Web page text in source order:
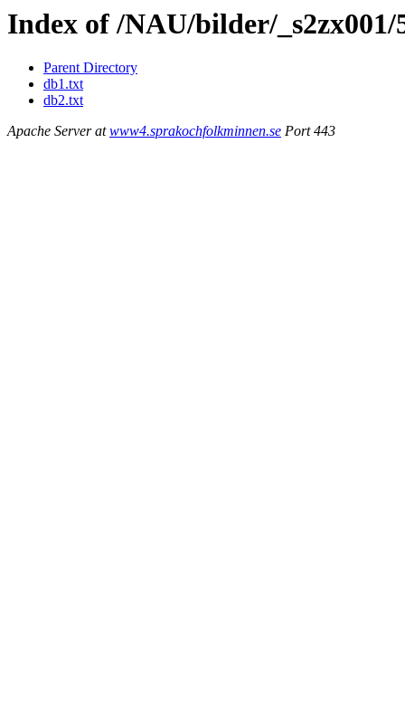
Index of /NAU/bilder/_s2zx001/
Parent Directory
db1.txt
db2.txt
Apache Server atwww4.sprakochfolkminnen.se Port 443